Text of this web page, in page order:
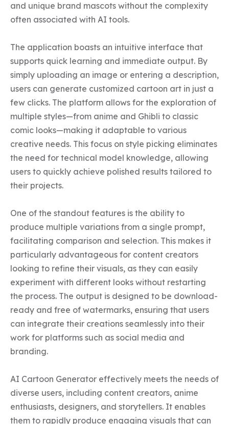
and unique brand mascots without the complexity
often associated with AI tools.
The application boasts an intuitive interface that
supports quick learning and immediate output. By
simply uploading an image or entering a description,
users can generate customized cartoon art in just a
few clicks. The platform allows for the exploration of
multiple styles—from anime and Ghibli to classic
comic looks—making it adaptable to various
creative needs. This focus on style picking eliminates
the need for technical model knowledge, allowing
users to quickly achieve polished results tailored to
their projects.
One of the standout features is the ability to
produce multiple variations from a single prompt,
facilitating comparison and selection. This makes it
particularly advantageous for content creators
looking to refine their visuals, as they can easily
experiment with different looks without restarting
the process. The output is designed to be download-
ready and free of watermarks, ensuring that users
can integrate their creations seamlessly into their
work for platforms such as social media and
branding.
AI Cartoon Generator effectively meets the needs of
diverse users, including content creators, anime
enthusiasts, designers, and storytellers. It enables
them to rapidly produce engaging visuals that can